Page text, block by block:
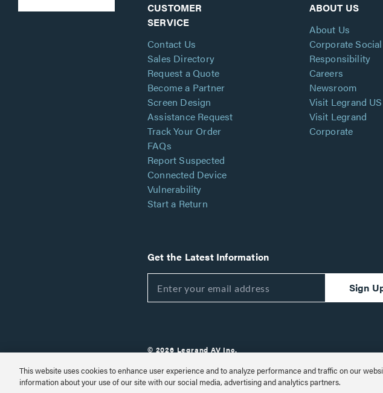
CUSTOMER
SERVICE
Contact Us
Sales Directory
Request a Quote
Become a Partner
Screen Design
Assistance Request
Track Your Order
FAQs
Report Suspected
Connected Device
Vulnerability
Start a Return
ABOUT US
About Us
Corporate Social
Responsibility
Careers
Newsroom
Visit Legrand US
Visit Legrand
Corporate
Get the Latest Information
Sign
© 2026 Legrand AV Inc.
Customize Cookie Settings
This website uses cookies to enhance user experience and to analyze performance and traffic on our
information about your use of our site with our social media, advertising and analytics partners.